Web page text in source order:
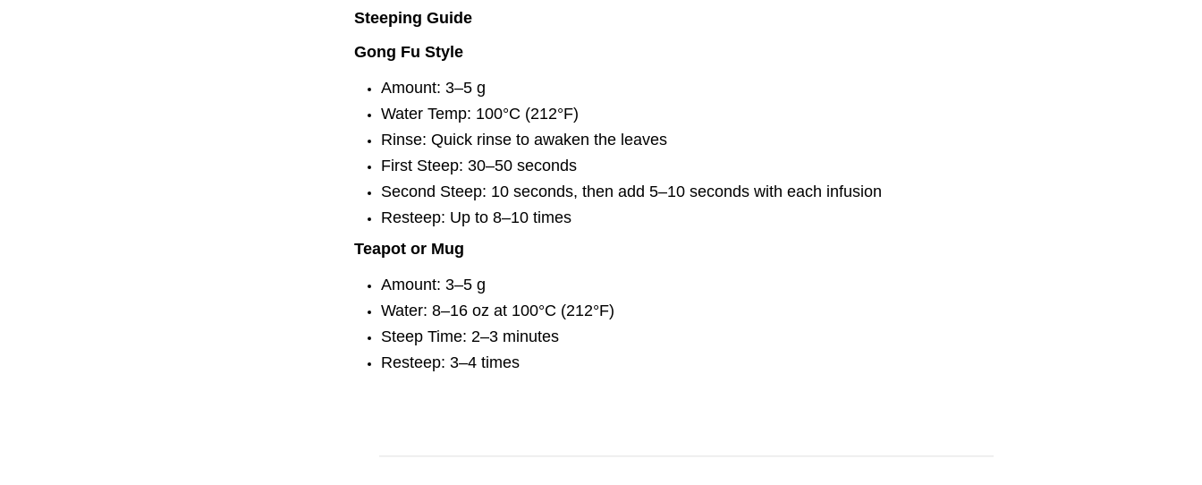
Steeping Guide
Gong Fu Style
Amount: 3–5 g
Water Temp: 100°C (212°F)
Rinse: Quick rinse to awaken the leaves
First Steep: 30–50 seconds
Second Steep: 10 seconds, then add 5–10 seconds with each infusion
Resteep: Up to 8–10 times
Teapot or Mug
Amount: 3–5 g
Water: 8–16 oz at 100°C (212°F)
Steep Time: 2–3 minutes
Resteep: 3–4 times